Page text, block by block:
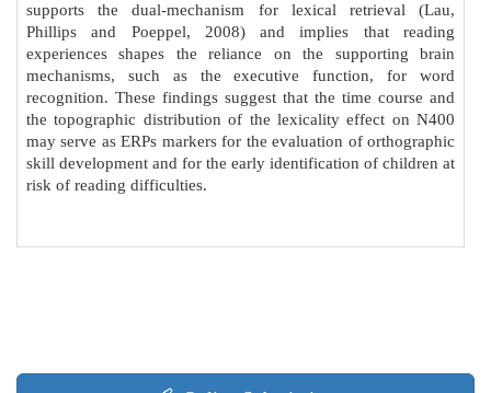
supports the dual-mechanism for lexical retrieval (Lau,
Phillips and Poeppel, 2008) and implies that reading
experiences shapes the reliance on the supporting brain
mechanisms, such as the executive function, for word
recognition. These findings suggest that the time course and
the topographic distribution of the lexicality effect on N400
may serve as ERPs markers for the evaluation of orthographic
skill development and for the early identification of children at
risk of reading difficulties.